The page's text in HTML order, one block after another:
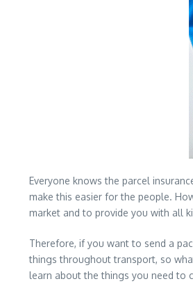
Everyone knows the parcel
make this easier for the people.
market and to provide you with all
Therefore, if you want to send a
things throughout transport, so
learn about the things you need to